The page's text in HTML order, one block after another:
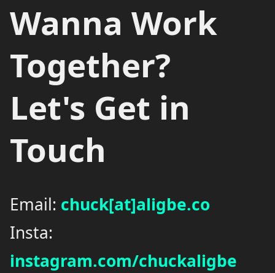
Wanna Work
Together?
Let's Get in
Touch
Email: chuck[at]aligbe.co
Insta:
instagram.com/chuckaligbe